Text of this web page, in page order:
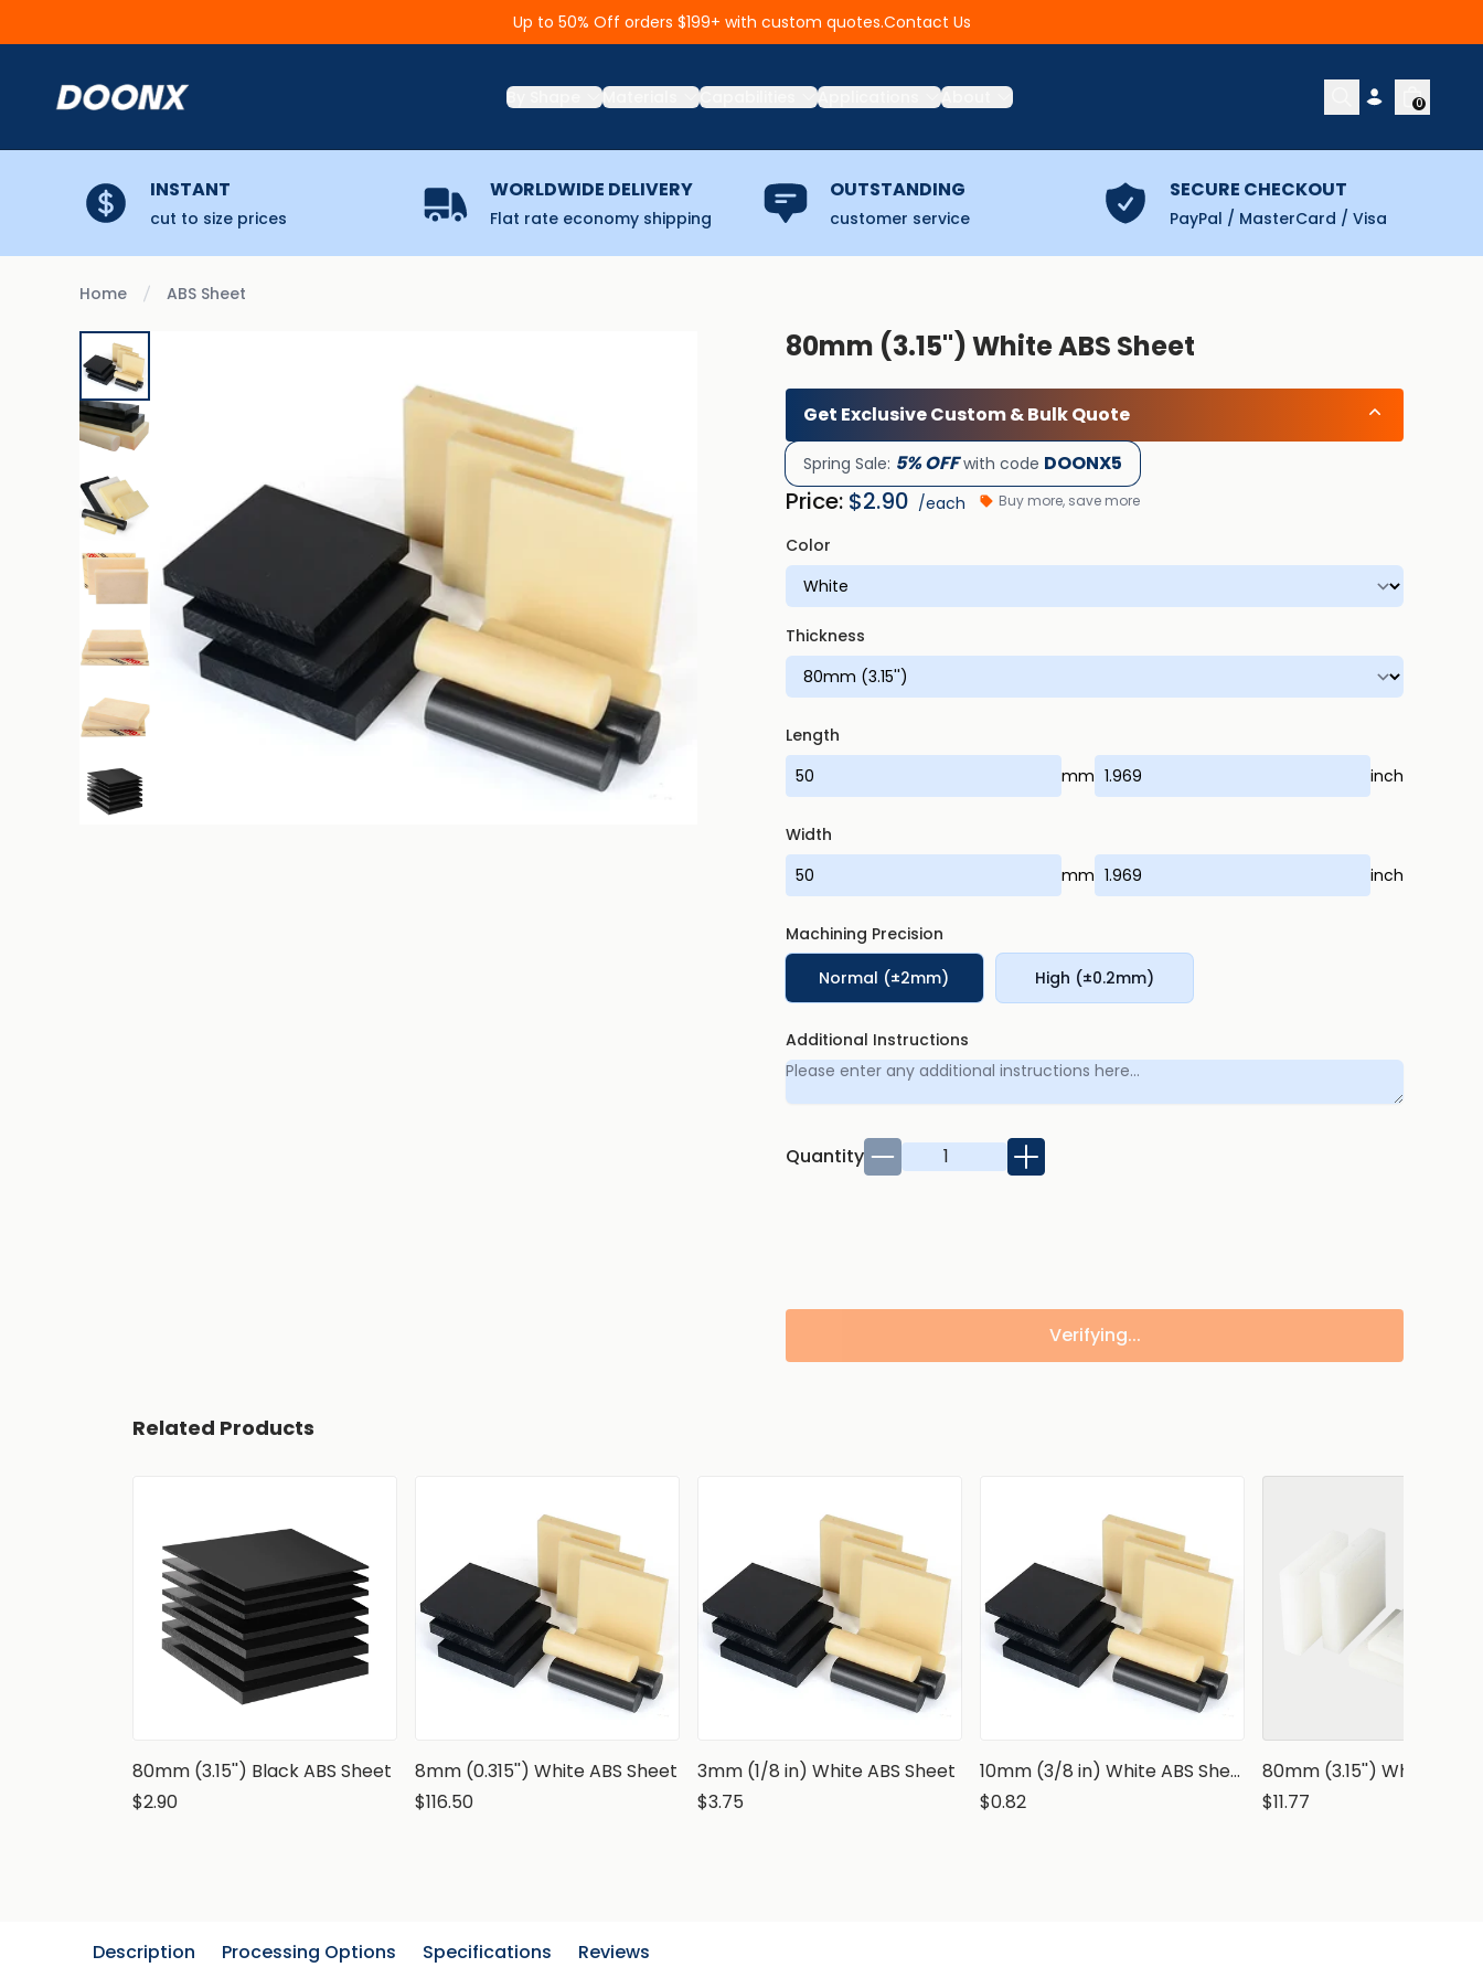
Up to 50% Off orders $199+ with custom quotes.Contact Us
By Shape Materials Capabilities Applications About 0
INSTANT
cut to size prices
WORLDWIDE DELIVERY
Flat rate economy shipping
OUTSTANDING
customer service
SECURE CHECKOUT
PayPal / MasterCard / Visa
Home ABS Sheet
80mm (3.15'') White ABS Sheet
Get Exclusive Custom & Bulk Quote
Spring Sale: 5% OFFwith code DOONX5
Price: $2.90 /each Buy more, save more
Color
Thickness
Length
mm
inch
Width
mm
inch
Machining Precision
Normal (±2mm)
High (±0.2mm)
Additional Instructions
Quantity
Verifying...
Related Products
80mm (3.15'') Black ABS Sheet
$2.90
8mm (0.315'') White ABS Sheet
$116.50
3mm (1/8 in) White ABS Sheet
$3.75
10mm (3/8 in) White ABS Sheet
$0.82
$11.77
Description Processing Options Specifications Reviews